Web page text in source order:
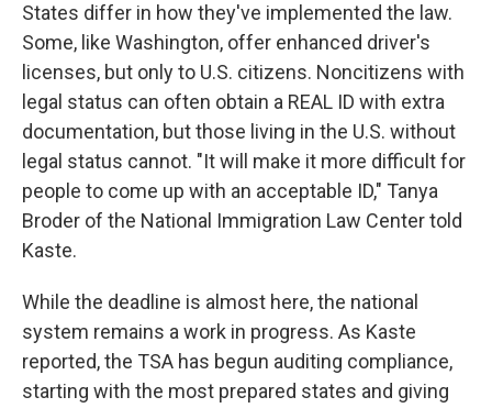
States differ in how they've implemented the law.
Some, like Washington, offer enhanced driver's
licenses, but only to U.S. citizens. Noncitizens with
legal status can often obtain a REAL ID with extra
documentation, but those living in the U.S. without
legal status cannot. "It will make it more difficult for
people to come up with an acceptable ID," Tanya
Broder of the National Immigration Law Center told
Kaste.
While the deadline is almost here, the national
system remains a work in progress. As Kaste
reported, the TSA has begun auditing compliance,
starting with the most prepared states and giving